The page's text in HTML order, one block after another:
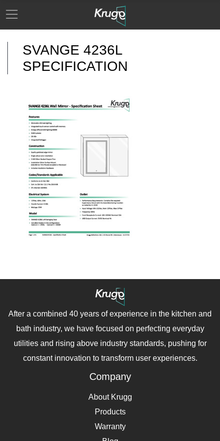
SVANGE 4236L
SPECIFICATION
After a combined 40 years of experience in the kitchen and
bath industry, we have focused on perfecting everyday
utilities and rising above industry standards, pushing for
constant innovation to transform user experiences.
Company
About Krugg
Products
Warranty